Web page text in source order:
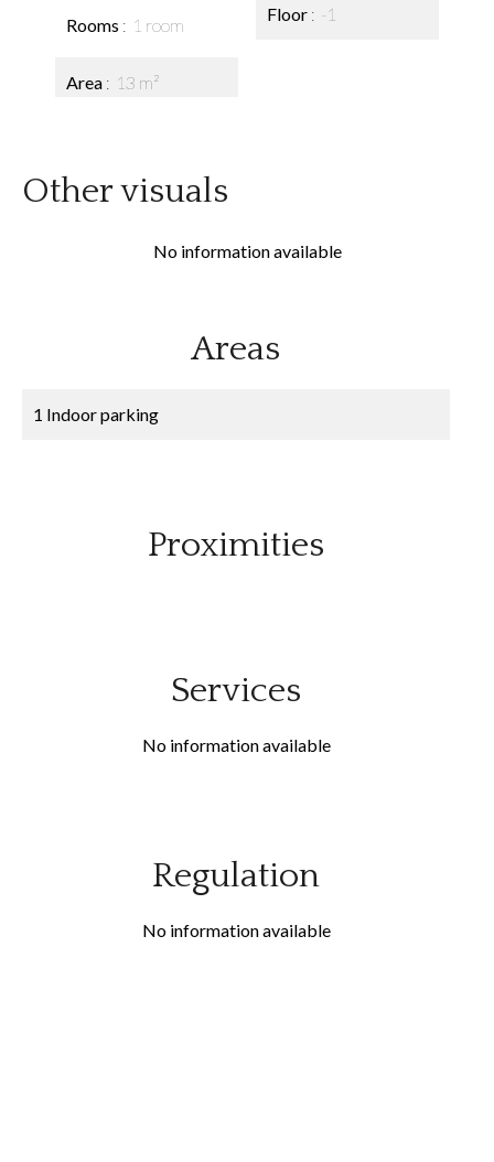
Rooms 1 room
Area 13 m²
Floor -1
Other visuals
No information available
Areas
1 Indoor parking
Proximities
Services
No information available
Regulation
No information available